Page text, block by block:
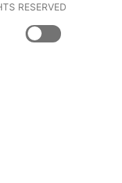
RESERVED